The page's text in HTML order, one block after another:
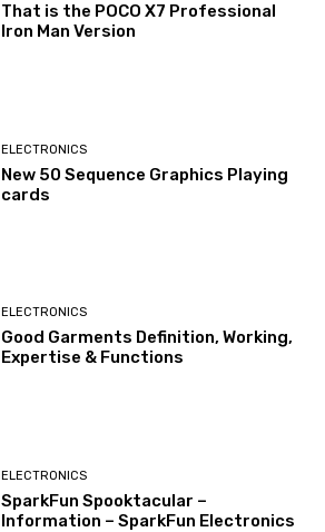
That is the POCO X7 Professional
Iron Man Version
ELECTRONICS
New 50 Sequence Graphics Playing
cards
ELECTRONICS
Good Garments Definition, Working,
Expertise & Functions
ELECTRONICS
SparkFun Spooktacular –
Information – SparkFun Electronics